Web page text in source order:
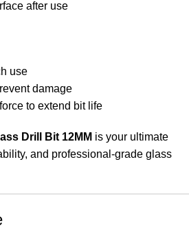
after use
use
damage
to extend bit life
Drill Bit 12MM is your ultimate
and professional-grade glass